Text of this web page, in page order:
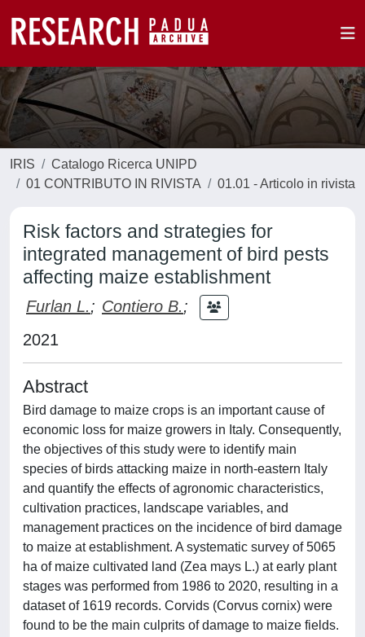
IRIS
Catalogo Ricerca UNIPD
01 CONTRIBUTO IN RIVISTA
01.01 - Articolo in rivista
Risk factors and strategies for
integrated management of bird pests
affecting maize establishment
Furlan L.; Contiero B.;
2021
Abstract
Bird damage to maize crops is an important cause of
economic loss for maize growers in Italy. Consequently,
the objectives of this study were to identify main
species of birds attacking maize in north-eastern Italy
and quantify the effects of agronomic characteristics,
cultivation practices, landscape variables, and
management practices on the incidence of bird damage
to maize at establishment. A systematic survey of 5065
ha of maize cultivated land (Zea mays L.) at early plant
stages was performed from 1986 to 2020, resulting in a
dataset of 1619 records. Corvids (Corvus cornix) were
found to be the main culprits of damage to maize fields.